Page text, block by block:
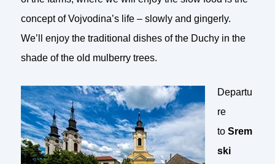
concept of Vojvodina’s life – slowly and gingerly.
We’ll enjoy the traditional dishes of the Duchy in the
shade of the old mulberry trees.
Departu
re
toSrem
ski